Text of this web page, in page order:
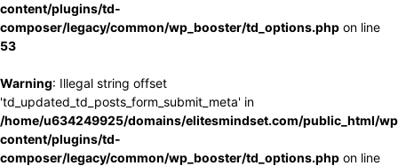
content/plugins/td-
composer/legacy/common/wp_booster/td_options.php on line
53
Warning: Illegal string offset
'td_updated_td_posts_form_submit_meta' in
/home/u634249925/domains/elitesmindset.com/public_html/
content/plugins/td-
composer/legacy/common/wp_booster/td_options.php on line